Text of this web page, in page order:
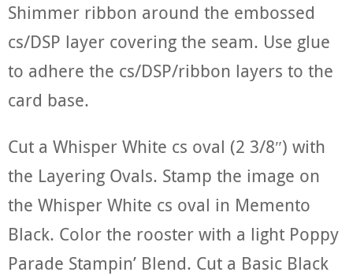
Shimmer ribbon around the embossed
cs/DSP layer covering the seam. Use glue
to adhere the cs/DSP/ribbon layers to the
card base.
Cut a Whisper White cs oval (2 3/8″) with
the Layering Ovals. Stamp the image on
the Whisper White cs oval in Memento
Black. Color the rooster with a light Poppy
Parade Stampin’ Blend. Cut a Basic Black